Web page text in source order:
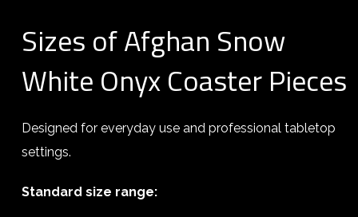
Sizes of Afghan Snow
White Onyx Coaster Pieces
Designed for everyday use and professional tabletop
settings.
Standard size range: